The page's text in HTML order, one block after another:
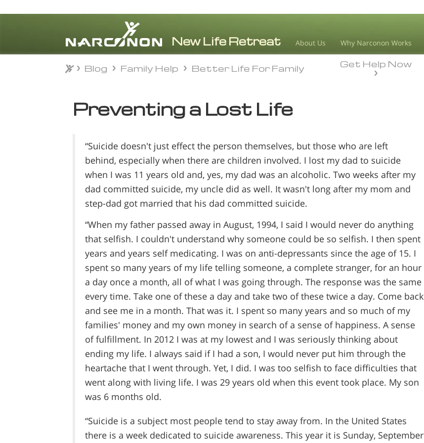
About Us Why Narconon Works
⨯
Get Help Now
Blog Family Help Better Life For Family
Preventing a Lost Life
“Suicide doesn't just effect the person themselves, but those who are left
behind, especially when there are children involved. I lost my dad to suicide
when I was 11 years old and, yes, my dad was an alcoholic. Two weeks after my
dad committed suicide, my uncle did as well. It wasn't long after my mom and
step-dad got married that his dad committed suicide.
“When my father passed away in August, 1994, I said I would never do anything
that selfish. I couldn't understand why someone could be so selfish. I then spent
years and years self medicating. I was on anti-depressants since the age of 15. I
spent so many years of my life telling someone, a complete stranger, for an hour
a day once a month, all of what I was going through. The response was the same
every time. Take one of these a day and take two of these twice a day. Come back
and see me in a month. That was it. I spent so many years and so much of my
families' money and my own money in search of a sense of happiness. A sense
of fulfillment. In 2012 I was at my lowest and I was seriously thinking about
ending my life. I always said if I had a son, I would never put him through the
heartache that I went through. Yet, I did. I was too selfish to face difficulties that
went along with living life. I was 29 years old when this event took place. My son
was 6 months old.
“Suicide is a subject most people tend to stay away from. In the United States
there is a week dedicated to suicide awareness. This year it is Sunday, September
Blog Family Help Better Life For Family